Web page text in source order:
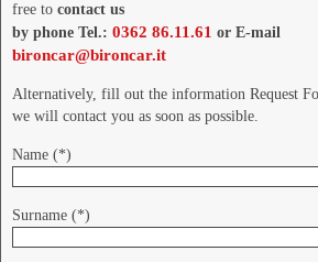
free to contact us
by phone Tel.: 0362 86.11.61 or E-mail
bironcar@bironcar.it
Alternatively, fill out the information Request
we will contact you as soon as possible.
Name (*)
Surname (*)